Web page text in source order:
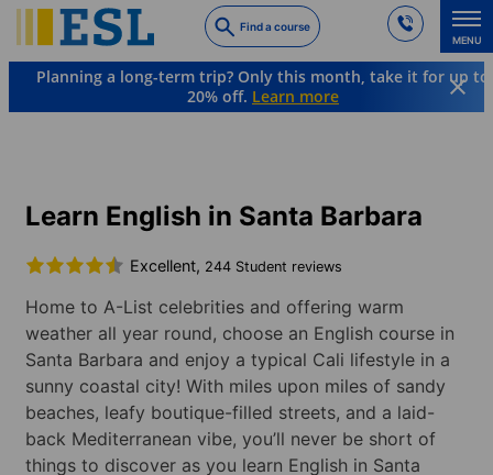
to
main
content
Find a course
MENU
Planning a long-term trip? Only this month, take it for up to
20% off. Learn more
Learn English in Santa Barbara
Excellent, 244 Student reviews
Home to A-List celebrities and offering warm
weather all year round, choose an English course in
Santa Barbara and enjoy a typical Cali lifestyle in a
sunny coastal city! With miles upon miles of sandy
beaches, leafy boutique-filled streets, and a laid-
back Mediterranean vibe, you’ll never be short of
things to discover as you learn English in Santa